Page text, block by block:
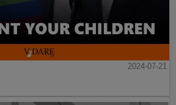
2024-07-21